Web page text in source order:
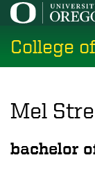
Skip
main
content
College
Mel
bachelor